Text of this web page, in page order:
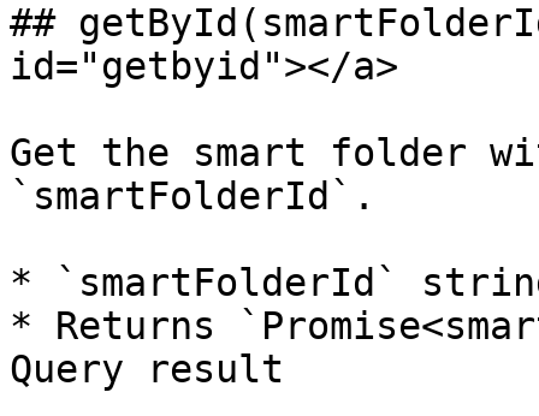
##
id="getbyid"></a>
Get the smart folder
`smartFolderId`.
* `smartFolderId`
* Returns
Query result